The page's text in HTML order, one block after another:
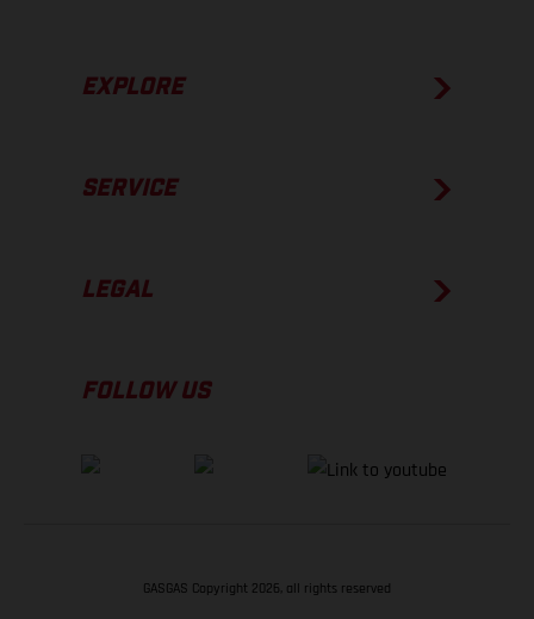
EXPLORE
SERVICE
LEGAL
FOLLOW US
GASGAS Copyright 2026, all rights reserved